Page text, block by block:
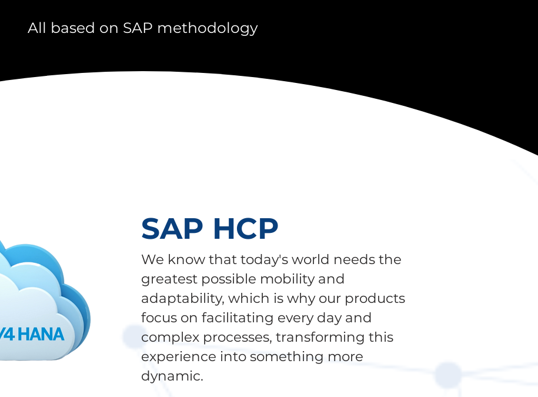
All based on SAP methodology
SAP HCP
We know that today's world needs the
greatest possible mobility and
adaptability, which is why our products
focus on facilitating every day and
complex processes, transforming this
experience into something more
dynamic.